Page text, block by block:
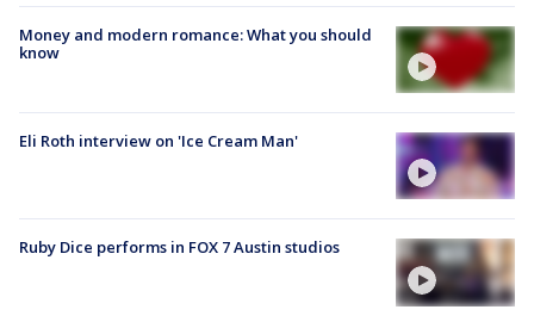
Money and modern romance: What you should
know
Eli Roth interview on 'Ice Cream Man'
Ruby Dice performs in FOX 7 Austin studios